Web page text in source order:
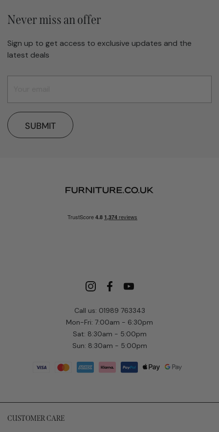
Call us: 01989 763343
Mon-Fri: 7:00am - 6:30pm
Sat: 8:30am - 5:00pm
Sun: 8:30am - 5:00pm
CUSTOMER CARE
Never miss an offer
Sign up to get access to exclusive updates and the
latest deals
SUBMIT